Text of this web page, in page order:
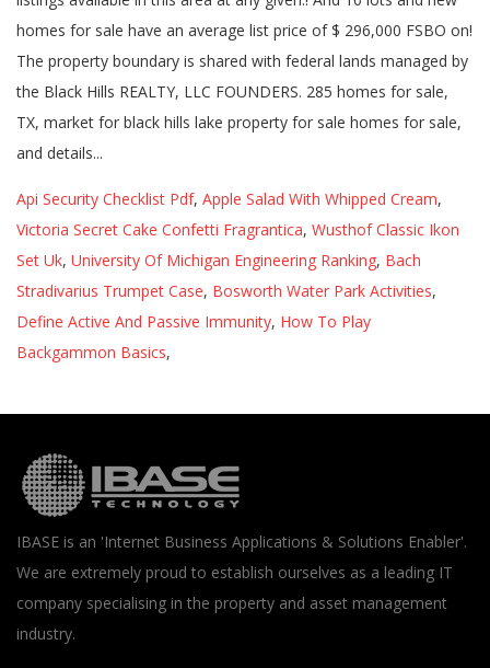
Api Security Checklist Pdf, Apple Salad With Whipped Cream,
Victoria Secret Cake Confetti Fragrantica, Wusthof Classic Ikon
Set Uk, University Of Michigan Engineering Ranking, Bach
Stradivarius Trumpet Case, Bosworth Water Park Activities,
Define Active And Passive Immunity, How To Play
Backgammon Basics,
IBASE is an 'Internet Business Applications & Solutions Enabler'.
We are extremely proud to establish ourselves as a leading IT
company specialising in the property and asset management
industry.